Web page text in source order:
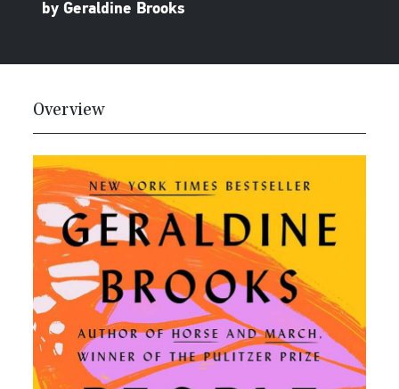
by Geraldine Brooks
Overview